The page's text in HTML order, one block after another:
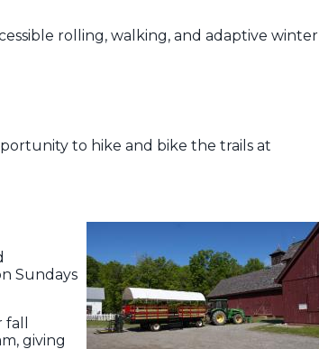
rolling, walking, and adaptive winter
to hike and bike the trails at
Sundays
giving